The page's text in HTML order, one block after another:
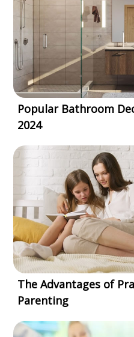
Popular Bathroom
2024
The Advantages of
Parenting